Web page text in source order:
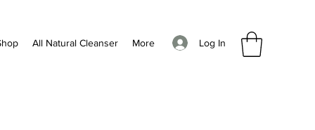
Log In
All Natural Cleanser More